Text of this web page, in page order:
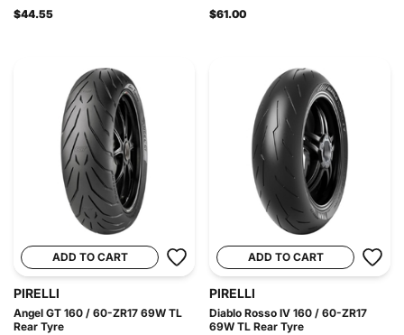
$44.55
$61.00
ADD TO CART
PIRELLI
Angel GT 160 / 60-ZR17 69W TL
Rear Tyre
ADD TO CART
PIRELLI
Diablo Rosso IV 160 / 60-ZR17
69W TL Rear Tyre